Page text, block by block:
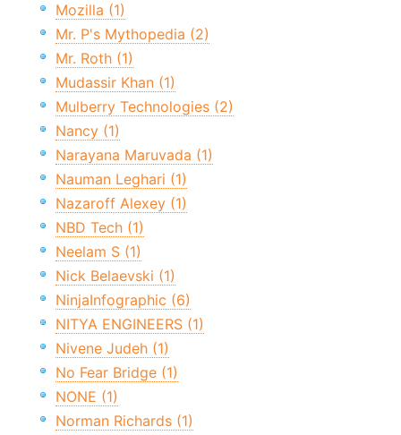
Mozilla (1)
Mr. P's Mythopedia (2)
Mr. Roth (1)
Mudassir Khan (1)
Mulberry Technologies (2)
Nancy (1)
Narayana Maruvada (1)
Nauman Leghari (1)
Nazaroff Alexey (1)
NBD Tech (1)
Neelam S (1)
Nick Belaevski (1)
NinjaInfographic (6)
NITYA ENGINEERS (1)
Nivene Judeh (1)
No Fear Bridge (1)
NONE (1)
Norman Richards (1)